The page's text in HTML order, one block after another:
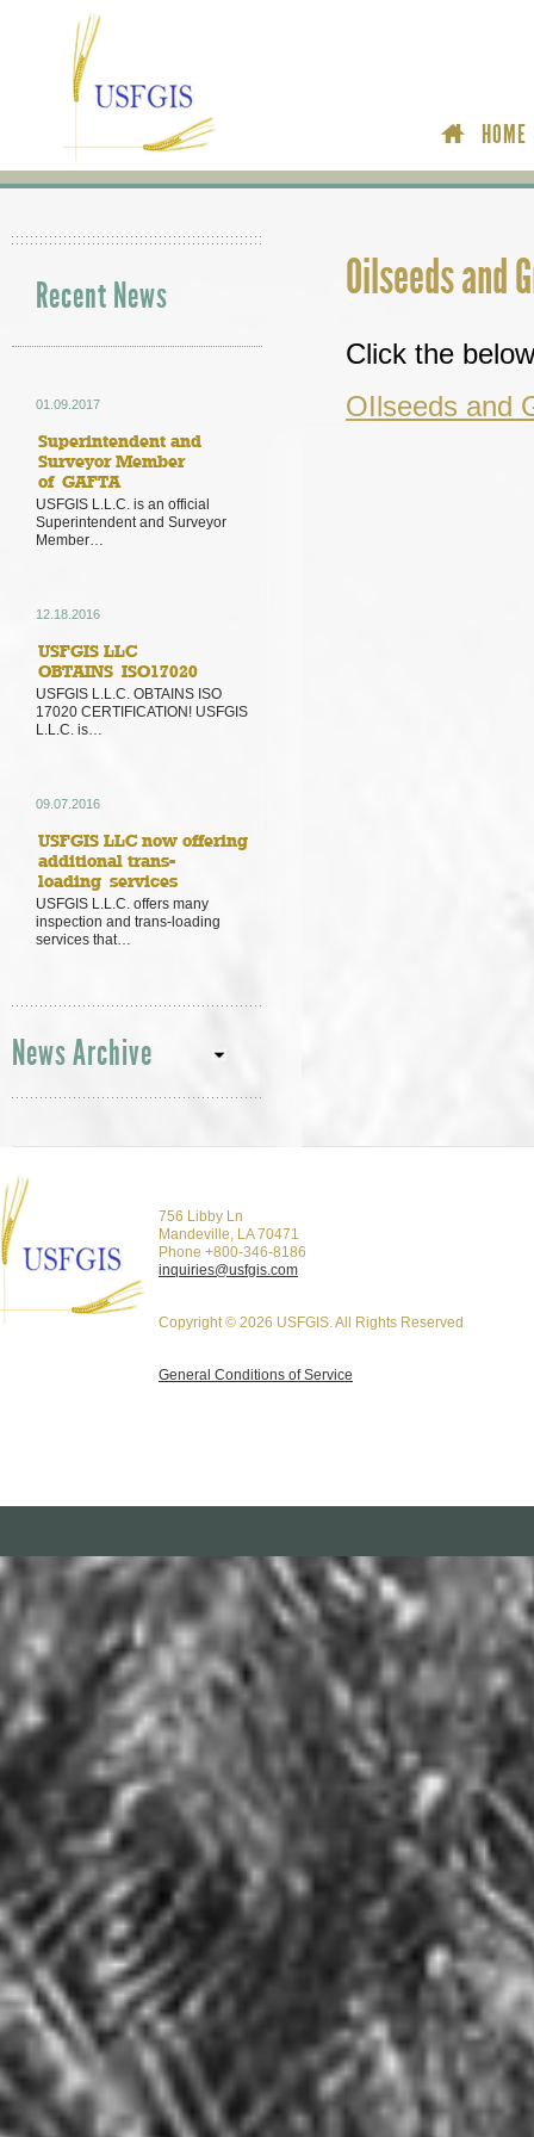
HOME
Oilseeds and
Click the
OIlseeds and
Recent News
01.09.2017
Superintendent and
Surveyor Member
of GAFTA
USFGIS L.L.C. is an official
Superintendent and Surveyor
Member…
12.18.2016
USFGIS LLC
OBTAINS ISO17020
USFGIS L.L.C. OBTAINS ISO
17020 CERTIFICATION! USFGIS
L.L.C. is…
09.07.2016
USFGIS LLC now offering
additional trans-
loading services
USFGIS L.L.C. offers many
inspection and trans-loading
services that…
News Archive
756 Libby Ln
Mandeville, LA 70471
Phone +800-346-8186
inquiries@usfgis.com
Copyright © 2026 USFGIS. All Rights Reserved
General Conditions of Service